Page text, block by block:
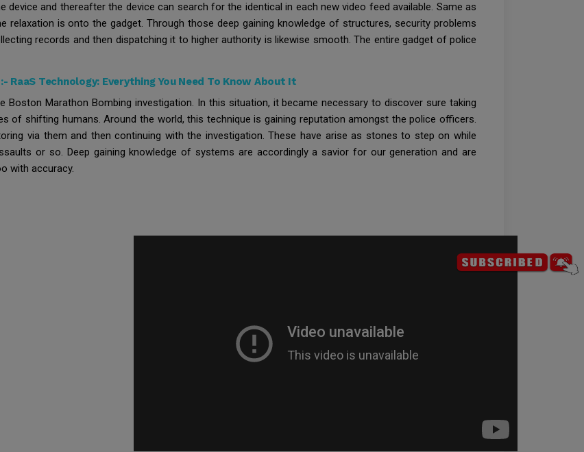
and thereafter the device can search for the identical in each new video feed available. Same as
is onto the gadget. Through those deep gaining knowledge of structures, security problems
records and then dispatching it to higher authority is likewise smooth. The entire gadget of police
RaaS Technology: Everything You Need To Know About It
Boston Marathon Bombing investigation. In this situation, it became necessary to discover sure taking
of shifting humans. Around the world, this technique is gaining reputation amongst the police officers.
via them and then continuing with the investigation. These have arise as stones to step on while
or so. Deep gaining knowledge of systems are accordingly a savior for our generation and are
with accuracy.